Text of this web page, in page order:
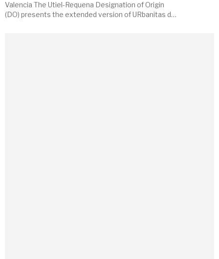
Valencia The Utiel-Requena Designation of Origin
(DO) presents the extended version of URbanitas del